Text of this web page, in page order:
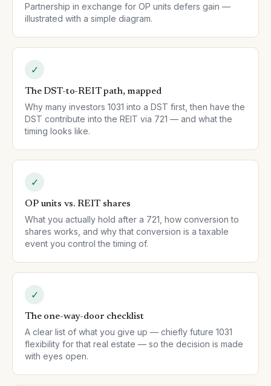
Partnership in exchange for OP units defers gain —
illustrated with a simple diagram.
✓
The DST-to-REIT path, mapped
Why many investors 1031 into a DST first, then have the
DST contribute into the REIT via 721 — and what the
timing looks like.
✓
OP units vs. REIT shares
What you actually hold after a 721, how conversion to
shares works, and why that conversion is a taxable
event you control the timing of.
✓
The one-way-door checklist
A clear list of what you give up — chiefly future 1031
flexibility for that real estate — so the decision is made
with eyes open.